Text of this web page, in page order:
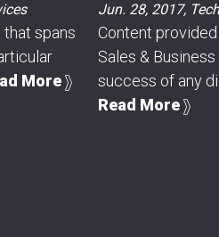
spans
More
Jun. 28, 2017,
Content
Sales &
success of any
Read More